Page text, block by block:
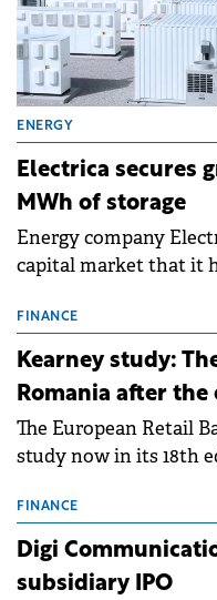
ENERGY
Electrica secures
MWh of storage
Energy company
capital market that it
storage projects
approximately 700
FINANCE
Kearney study:
Romania after
The European Retail
study now in its 18th
conditions of
extends beyond the
FINANCE
Digi
subsidiary IPO